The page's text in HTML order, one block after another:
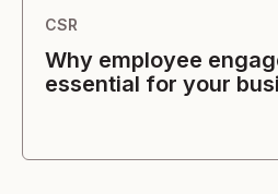
CSR
Why employee
essential for your